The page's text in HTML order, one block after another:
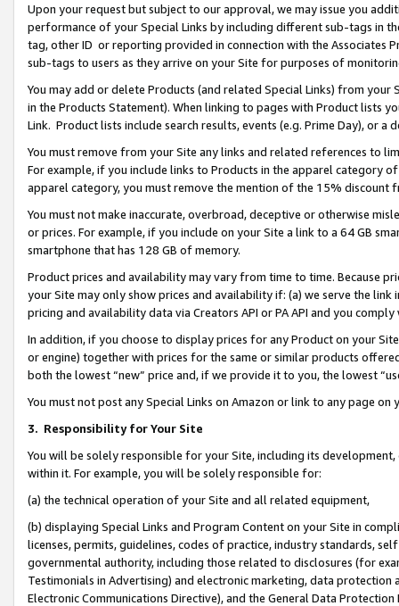
Upon your request but subject to our approval, we may issue you
performance of your Special Links by including different sub-tags in
tag, other ID or reporting provided in connection with the Associates
sub-tags to users as they arrive on your Site for purposes of
You may add or delete Products (and related Special Links) from
in the Products Statement). When linking to pages with Product lists
Link. Product lists include search results, events (e.g. Prime Day), or a
You must remove from your Site any links and related references to
For example, if you include links to Products in the apparel category
apparel category, you must remove the mention of the 15% discount
You must not make inaccurate, overbroad, deceptive or otherwise
or prices. For example, if you include on your Site a link to a 64 GB
smartphone that has 128 GB of memory.
Product prices and availability may vary from time to time. Because
your Site may only show prices and availability if: (a) we serve the
pricing and availability data via Creators API or PA API and you
In addition, if you choose to display prices for any Product on your
or engine) together with prices for the same or similar products
both the lowest “new” price and, if we provide it to you, the lowest
You must not post any Special Links on Amazon or link to any page
3. Responsibility for Your Site
You will be solely responsible for your Site, including its
within it. For example, you will be solely responsible for:
(a) the technical operation of your Site and all related equipment,
(b) displaying Special Links and Program Content on your Site in
licenses, permits, guidelines, codes of practice, industry standards,
governmental authority, including those related to disclosures (for
Testimonials in Advertising) and electronic marketing, data
Electronic Communications Directive), and the General Data